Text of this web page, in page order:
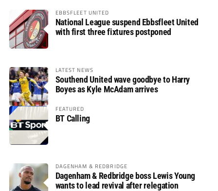
EBBSFLEET UNITED
National League suspend Ebbsfleet United
with first three fixtures postponed
LATEST NEWS
Southend United wave goodbye to Harry
Boyes as Kyle McAdam arrives
FEATURED
BT Calling
DAGENHAM & REDBRIDGE
Dagenham & Redbridge boss Lewis Young
wants to lead revival after relegation